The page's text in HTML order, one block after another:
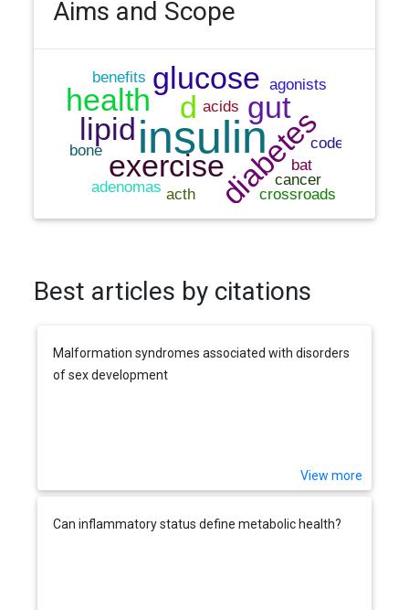
Aims and Scope
Best articles by citations
Malformation syndromes associated with disorders
of sex development
View more
Can inflammatory status define metabolic health?